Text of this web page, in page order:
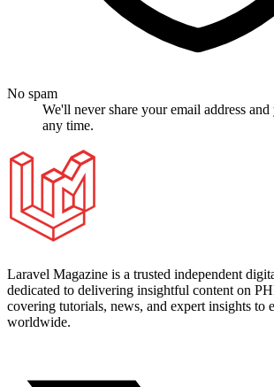
No spam
We'll never share your email address
any time.
Laravel Magazine is a trusted independent
dedicated to delivering insightful content on
covering tutorials, news, and expert insights to
worldwide.